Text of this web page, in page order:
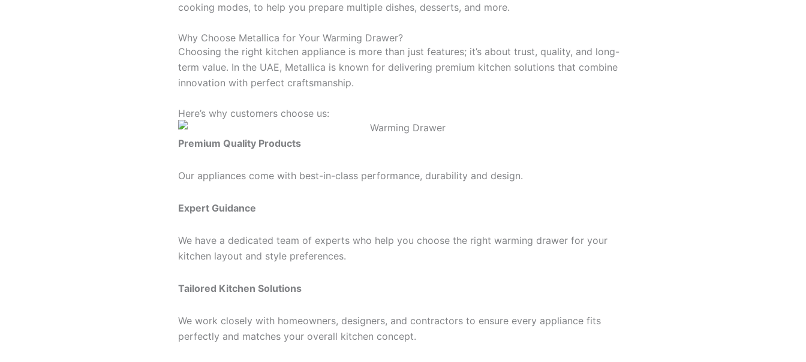
cooking modes, to help you prepare multiple dishes, desserts, and more.
Why Choose Metallica for Your Warming Drawer?
Choosing the right kitchen appliance is more than just features; it’s about trust, quality, and long-
term value. In the UAE, Metallica is known for delivering premium kitchen solutions that combine
innovation with perfect craftsmanship.
Here’s why customers choose us:
Premium Quality Products
Our appliances come with best-in-class performance, durability and design.
Expert Guidance
We have a dedicated team of experts who help you choose the right warming drawer for your
kitchen layout and style preferences.
Tailored Kitchen Solutions
We work closely with homeowners, designers, and contractors to ensure every appliance fits
perfectly and matches your overall kitchen concept.